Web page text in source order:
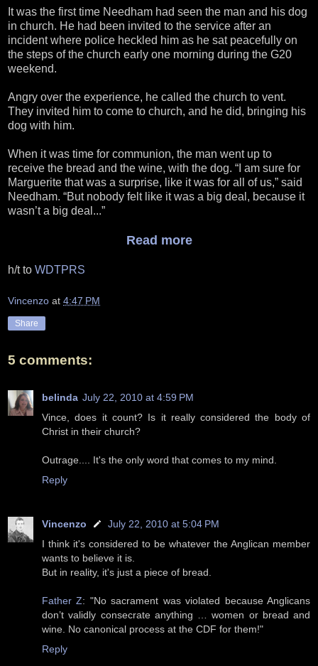
It was the first time Needham had seen the man and his dog
in church. He had been invited to the service after an
incident where police heckled him as he sat peacefully on
the steps of the church early one morning during the G20
weekend.
Angry over the experience, he called the church to vent.
They invited him to come to church, and he did, bringing his
dog with him.
When it was time for communion, the man went up to
receive the bread and the wine, with the dog. “I am sure for
Marguerite that was a surprise, like it was for all of us,” said
Needham. “But nobody felt like it was a big deal, because it
wasn’t a big deal...”
Read more
h/t to WDTPRS
Vincenzo at 4:47 PM
Share
5 comments:
belinda July 22, 2010 at 4:59 PM
Vince, does it count? Is it really considered the body of
Christ in their church?
Outrage.... It's the only word that comes to my mind.
Reply
Vincenzo
July 22, 2010 at 5:04 PM
I think it's considered to be whatever the Anglican member
wants to believe it is.
But in reality, it's just a piece of bread.
Father Z: "No sacrament was violated because Anglicans
don’t validly consecrate anything … women or bread and
wine. No canonical process at the CDF for them!"
Reply